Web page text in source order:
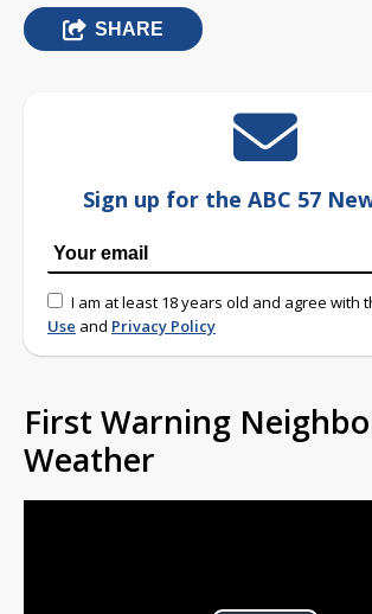
SHARE
Sign up for the ABC 57
I am at least 18 years old and agree with
Use and Privacy Policy
First Warning
Weather